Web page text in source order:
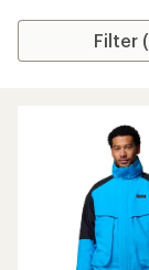
Filter